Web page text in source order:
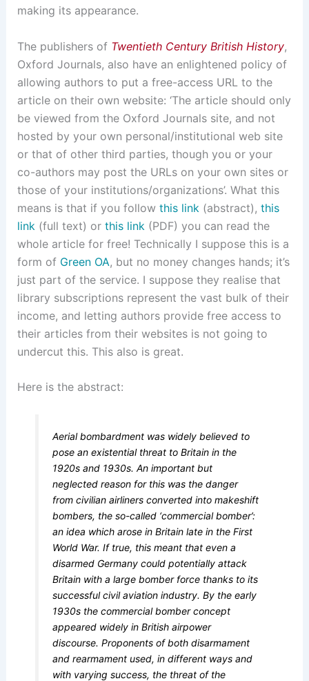
making its appearance.
The publishers of Twentieth Century British History,
Oxford Journals, also have an enlightened policy of
allowing authors to put a free-access URL to the
article on their own website: ‘The article should only
be viewed from the Oxford Journals site, and not
hosted by your own personal/institutional web site
or that of other third parties, though you or your
co-authors may post the URLs on your own sites or
those of your institutions/organizations’. What this
means is that if you follow this link (abstract), this
link (full text) or this link (PDF) you can read the
whole article for free! Technically I suppose this is a
form of Green OA, but no money changes hands; it’s
just part of the service. I suppose they realise that
library subscriptions represent the vast bulk of their
income, and letting authors provide free access to
their articles from their websites is not going to
undercut this. This also is great.
Here is the abstract:
Aerial bombardment was widely believed to
pose an existential threat to Britain in the
1920s and 1930s. An important but
neglected reason for this was the danger
from civilian airliners converted into makeshift
bombers, the so-called ‘commercial bomber’:
an idea which arose in Britain late in the First
World War. If true, this meant that even a
disarmed Germany could potentially attack
Britain with a large bomber force thanks to its
successful civil aviation industry. By the early
1930s the commercial bomber concept
appeared widely in British airpower
discourse. Proponents of both disarmament
and rearmament used, in different ways and
with varying success, the threat of the